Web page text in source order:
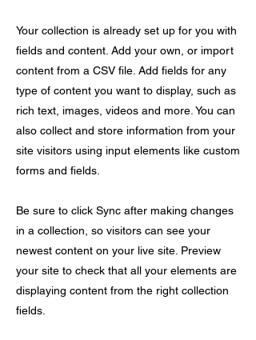
Your collection is already set up for you with
fields and content. Add your own, or import
content from a CSV file. Add fields for any
type of content you want to display, such as
rich text, images, videos and more. You can
also collect and store information from your
site visitors using input elements like custom
forms and fields.
Be sure to click Sync after making changes
in a collection, so visitors can see your
newest content on your live site. Preview
your site to check that all your elements are
displaying content from the right collection
fields.